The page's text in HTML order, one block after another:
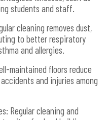
students and staff.
cleaning removes dust,
to better respiratory
and allergies.
maintained floors reduce
and injuries among
Regular cleaning and